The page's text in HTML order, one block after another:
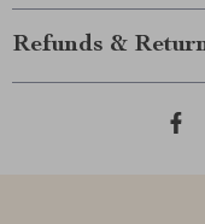
Refunds &